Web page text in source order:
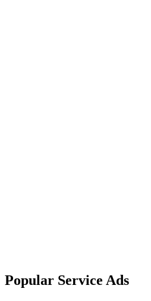
Popular Service Ads